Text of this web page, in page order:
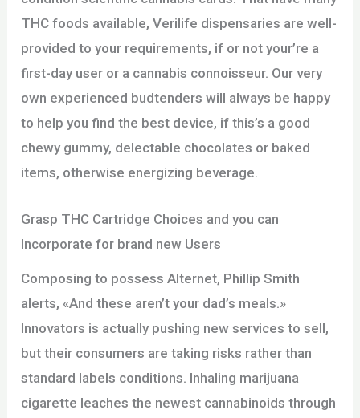
THC foods available, Verilife dispensaries are well-
provided to your requirements, if or not your’re a
first-day user or a cannabis connoisseur. Our very
own experienced budtenders will always be happy
to help you find the best device, if this’s a good
chewy gummy, delectable chocolates or baked
items, otherwise energizing beverage.
Grasp THC Cartridge Choices and you can
Incorporate for brand new Users
Composing to possess Alternet, Phillip Smith
alerts, «And these aren’t your dad’s meals.»
Innovators is actually pushing new services to sell,
but their consumers are taking risks rather than
standard labels conditions. Inhaling marijuana
cigarette leaches the newest cannabinoids through